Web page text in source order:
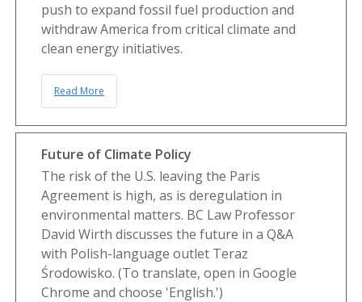
push to expand fossil fuel production and
withdraw America from critical climate and
clean energy initiatives.
Read More
Future of Climate Policy
The risk of the U.S. leaving the Paris
Agreement is high, as is deregulation in
environmental matters. BC Law Professor
David Wirth discusses the future in a Q&A
with Polish-language outlet Teraz
Środowisko. (To translate, open in Google
Chrome and choose 'English.')